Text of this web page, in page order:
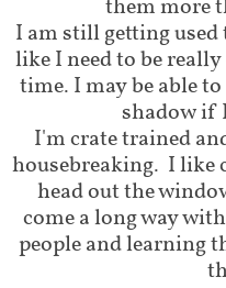
them more
I am still getting
like I need to be
time. I may be able
shadow if
I'm crate trained
housebreaking. I like
head out the
come a long way
people and learning